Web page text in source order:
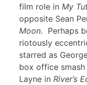
film role in My
opposite Sean
Moon. Perhaps
riotously
starred as
box office smash
Layne in River’s